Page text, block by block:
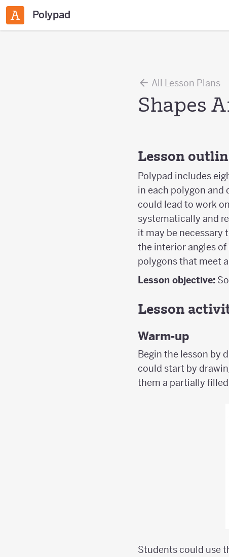
Polypad
All Lesson Plans
Shapes
Lesson
Polypad includes
in each polygon and
could lead to work
systematically and
it may be necessary
the interior angles
polygons that meet
Lesson objective:
Lesson
Warm-up
Begin the lesson by
could start by
them a partially
Students could use